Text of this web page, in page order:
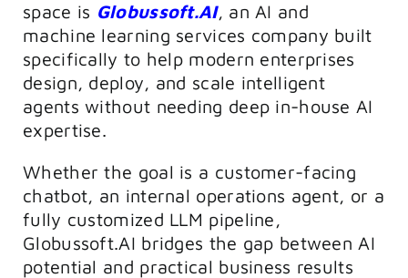
space is Globussoft.AI, an AI and
machine learning services company built
specifically to help modern enterprises
design, deploy, and scale intelligent
agents without needing deep in-house AI
expertise.
Whether the goal is a customer-facing
chatbot, an internal operations agent, or a
fully customized LLM pipeline,
Globussoft.AI bridges the gap between AI
potential and practical business results